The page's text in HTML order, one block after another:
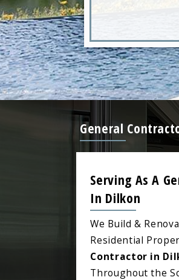
General
Serving As A
In Dilkon
We Build &
Residential
Contractor in
Throughout the